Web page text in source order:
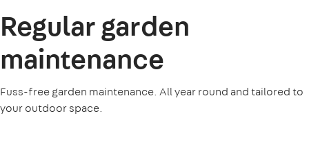
Regular garden
maintenance
Fuss-free garden maintenance. All year round and tailored to
your outdoor space.